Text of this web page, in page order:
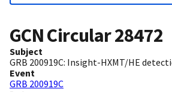
GCN Circular28472
Subject
GRB 200919C: Insight-HXMT/HE
Event
GRB 200919C